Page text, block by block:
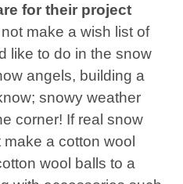
for their project
make a wish list of
like to do in the snow
angels, building a
snowy weather
corner! If real snow
a cotton wool
wool balls to a